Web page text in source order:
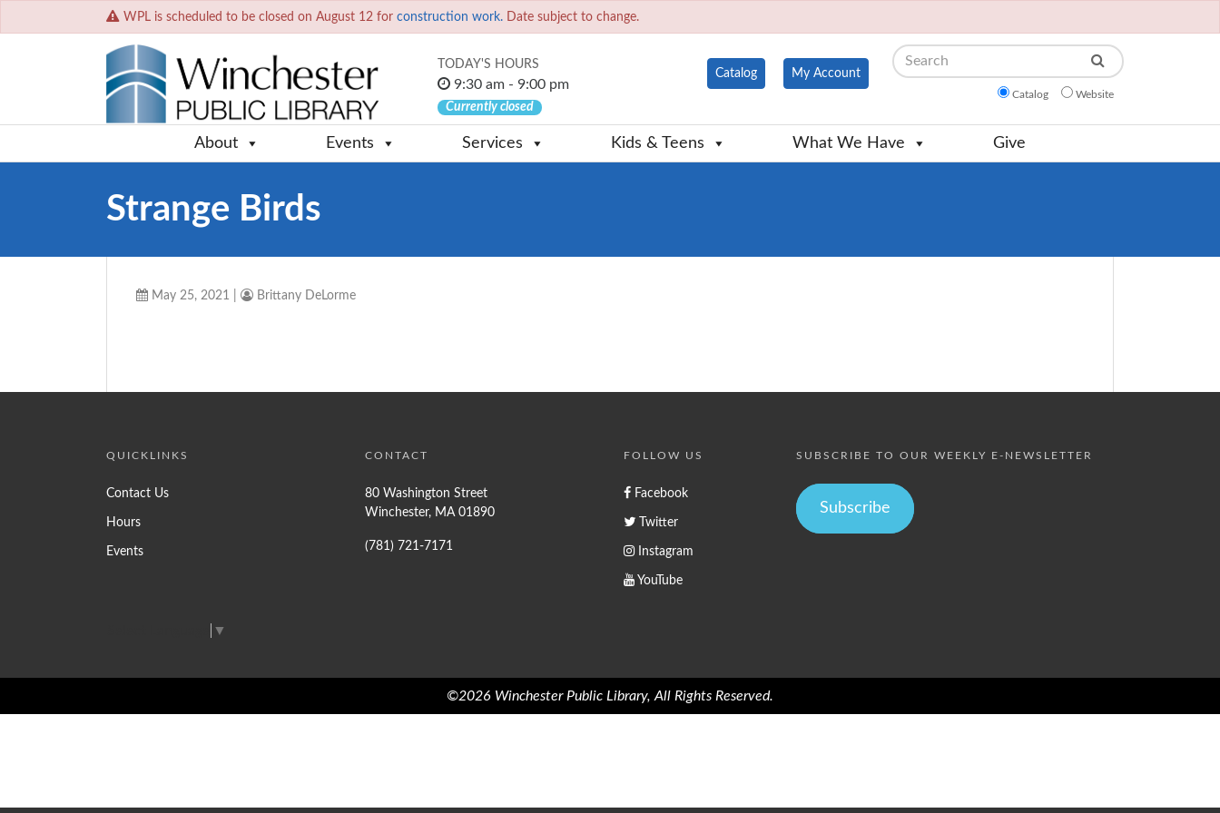
WPL is scheduled to be closed on August 12 for construction work. Date subject to change.
TODAY'S HOURS
9:30 am - 9:00 pm
Currently closed
Catalog My Account
Search
Catalog Website
About Events Services Kids & Teens What We Have Give
Strange Birds
May 25, 2021 Brittany DeLorme
QUICKLINKS
Contact Us
Hours
Events
CONTACT
80 Washington Street
Winchester, MA 01890
(781) 721-7171
FOLLOW US
Facebook
Twitter
Instagram
YouTube
SUBSCRIBE TO OUR WEEKLY E-NEWSLETTER
Subscribe
▼
©2026 Winchester Public Library, All Rights Reserved.